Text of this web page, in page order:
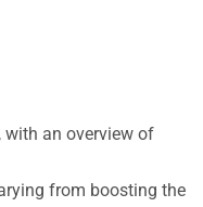
with an overview of
from boosting the